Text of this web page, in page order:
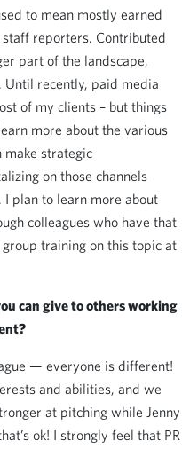
to mean mostly earned
reporters. Contributed
part of the landscape,
recently, paid media
of my clients – but things
more about the various
make strategic
on those channels
plan to learn more about
colleagues who have that
training on this topic at
can give to others working
— everyone is different!
and abilities, and we
at pitching while Jenny
ok! I strongly feel that PR